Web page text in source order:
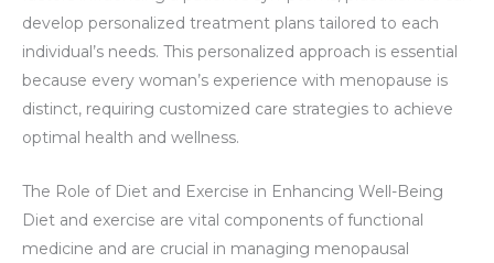
develop personalized treatment plans tailored to each
individual’s needs. This personalized approach is essential
because every woman’s experience with menopause is
distinct, requiring customized care strategies to achieve
optimal health and wellness.
The Role of Diet and Exercise in Enhancing Well-Being
Diet and exercise are vital components of functional
medicine and are crucial in managing menopausal